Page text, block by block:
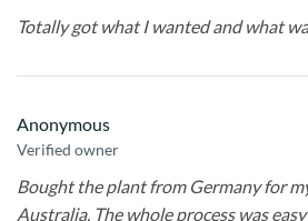
Totally got what I wanted and what
Anonymous
Verified owner
Bought the plant from Germany for
Australia. The whole process was